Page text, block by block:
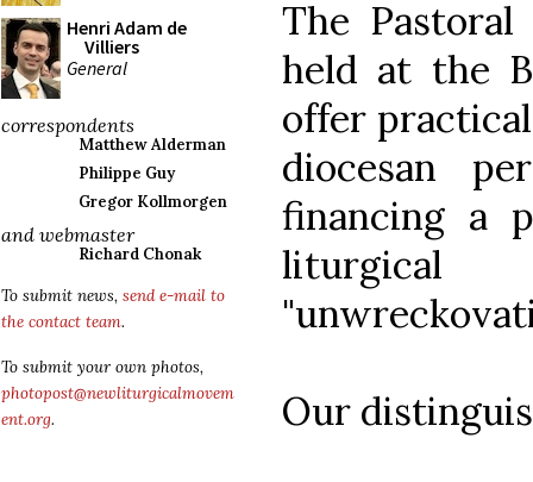
Henri Adam de
Villiers
General
correspondents
Matthew Alderman
Philippe Guy
Gregor Kollmorgen
and webmaster
Richard Chonak
To submit news, send e-mail to
the contact team.
To submit your own photos,
photopost@newliturgicalmovem
ent.org.
The
held at the
offer
diocesan
financing a
Our